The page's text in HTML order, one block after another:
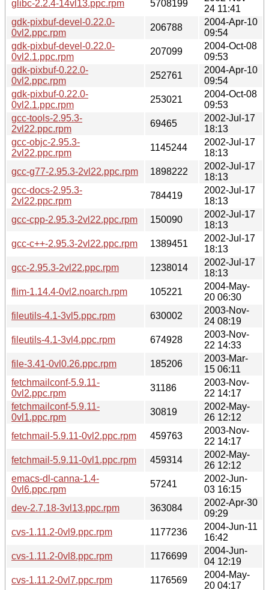
glibc-2.2.4-14vl13.ppc.rpm 5708199
24 11:41
gdk-pixbuf-devel-0.22.0-
0vl2.ppc.rpm
206788
2004-Apr-10
09:54
gdk-pixbuf-devel-0.22.0-
0vl2.1.ppc.rpm
207099
2004-Oct-08
09:53
gdk-pixbuf-0.22.0-
0vl2.ppc.rpm
252761
2004-Apr-10
09:54
gdk-pixbuf-0.22.0-
0vl2.1.ppc.rpm
253021
2004-Oct-08
09:53
gcc-tools-2.95.3-
2vl22.ppc.rpm
69465
2002-Jul-17
18:13
gcc-objc-2.95.3-
2vl22.ppc.rpm
1145244
2002-Jul-17
18:13
gcc-g77-2.95.3-2vl22.ppc.rpm
1898222
2002-Jul-17
18:13
gcc-docs-2.95.3-
2vl22.ppc.rpm
784419
2002-Jul-17
18:13
gcc-cpp-2.95.3-2vl22.ppc.rpm
150090
2002-Jul-17
18:13
gcc-c++-2.95.3-2vl22.ppc.rpm
1389451
2002-Jul-17
18:13
gcc-2.95.3-2vl22.ppc.rpm
1238014
2002-Jul-17
18:13
flim-1.14.4-0vl2.noarch.rpm
105221
2004-May-
20 06:30
fileutils-4.1-3vl5.ppc.rpm
630002
2003-Nov-
24 08:19
fileutils-4.1-3vl4.ppc.rpm
674928
2003-Nov-
22 14:33
file-3.41-0vl0.26.ppc.rpm
185206
2003-Mar-
15 06:11
fetchmailconf-5.9.11-
0vl2.ppc.rpm
31186
2003-Nov-
22 14:17
fetchmailconf-5.9.11-
0vl1.ppc.rpm
30819
2002-May-
26 12:12
fetchmail-5.9.11-0vl2.ppc.rpm
459763
2003-Nov-
22 14:17
fetchmail-5.9.11-0vl1.ppc.rpm
459314
2002-May-
26 12:12
emacs-dl-canna-1.4-
0vl6.ppc.rpm
57241
2002-Jun-
03 16:15
dev-2.7.18-3vl13.ppc.rpm
363084
2002-Apr-30
09:29
cvs-1.11.2-0vl9.ppc.rpm
1177236
2004-Jun-11
16:42
cvs-1.11.2-0vl8.ppc.rpm
1176699
2004-Jun-
04 12:19
cvs-1.11.2-0vl7.ppc.rpm
1176569
2004-May-
20 04:17